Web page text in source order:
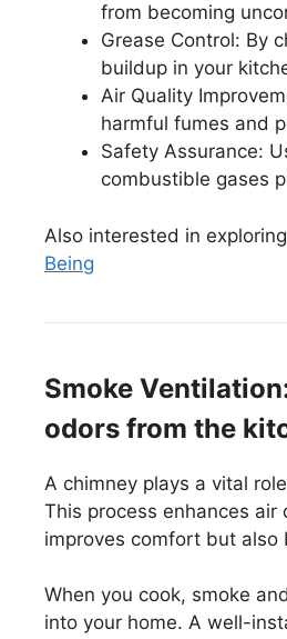
from becoming
Grease Control: By
buildup in your
Air Quality
harmful fumes and
Safety Assurance:
combustible gases
Also interested in
Being
Smoke
odors from the
A chimney plays a vital
This process enhances
improves comfort but also
When you cook, smoke
into your home. A well-